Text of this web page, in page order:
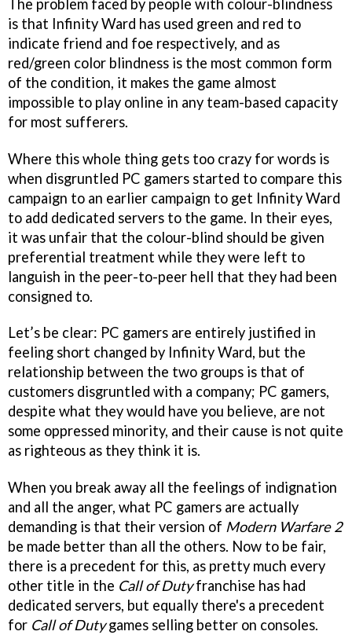
The problem faced by people with colour-blindness
is that Infinity Ward has used green and red to
indicate friend and foe respectively, and as
red/green color blindness is the most common form
of the condition, it makes the game almost
impossible to play online in any team-based capacity
for most sufferers.
Where this whole thing gets too crazy for words is
when disgruntled PC gamers started to compare this
campaign to an earlier campaign to get Infinity Ward
to add dedicated servers to the game. In their eyes,
it was unfair that the colour-blind should be given
preferential treatment while they were left to
languish in the peer-to-peer hell that they had been
consigned to.
Let’s be clear: PC gamers are entirely justified in
feeling short changed by Infinity Ward, but the
relationship between the two groups is that of
customers disgruntled with a company; PC gamers,
despite what they would have you believe, are not
some oppressed minority, and their cause is not quite
as righteous as they think it is.
When you break away all the feelings of indignation
and all the anger, what PC gamers are actually
demanding is that their version of Modern Warfare 2
be made better than all the others. Now to be fair,
there is a precedent for this, as pretty much every
other title in the Call of Dutyfranchise has had
dedicated servers, but equally there's a precedent
for Call of Dutygames selling better on consoles.